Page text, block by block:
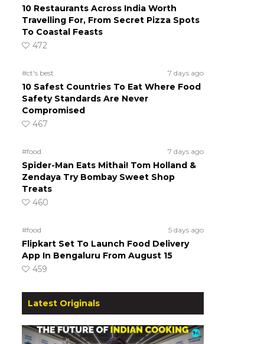
10 Restaurants Across India Worth
Travelling For, From Secret Pizza Spots
To Coastal Feasts
472
#ct's best 7 days ago
10 Safest Countries To Eat Where Food
Safety Standards Are Never
Compromised
467
#food 7 days ago
Spider-Man Eats Mithai! Tom Holland &
Zendaya Try Bombay Sweet Shop
Treats
460
#food 5 days ago
Flipkart Set To Launch Food Delivery
App In Bengaluru From August 15
459
Latest Originals